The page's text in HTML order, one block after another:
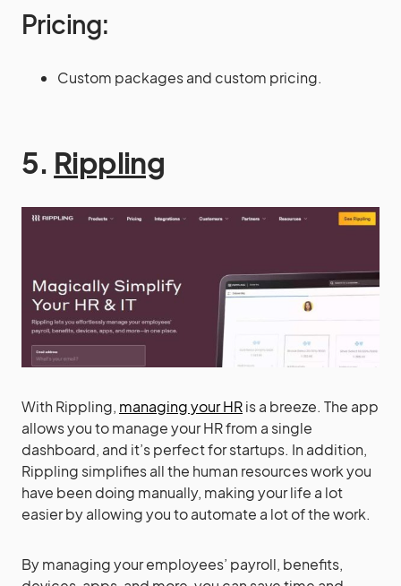
Pricing:
Custom packages and custom pricing.
5. Rippling
With Rippling, managing your HRis a breeze. The app
allows you to manage your HR from a single
dashboard, and it’s perfect for startups. In addition,
Rippling simplifies all the human resources work you
have been doing manually, making your life a lot
easier by allowing you to automate a lot of the work.
By managing your employees’ payroll, benefits,